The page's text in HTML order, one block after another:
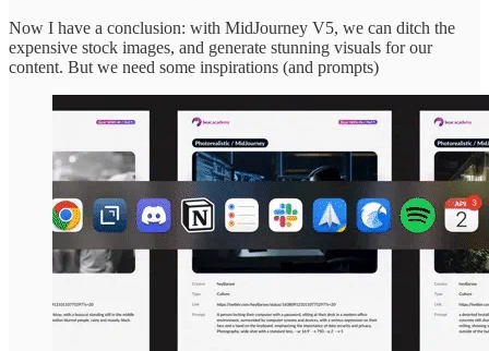
Now I have a conclusion: with MidJourney V5, we can ditch the
expensive stock images, and generate stunning visuals for our
content. But we need some inspirations (and prompts)